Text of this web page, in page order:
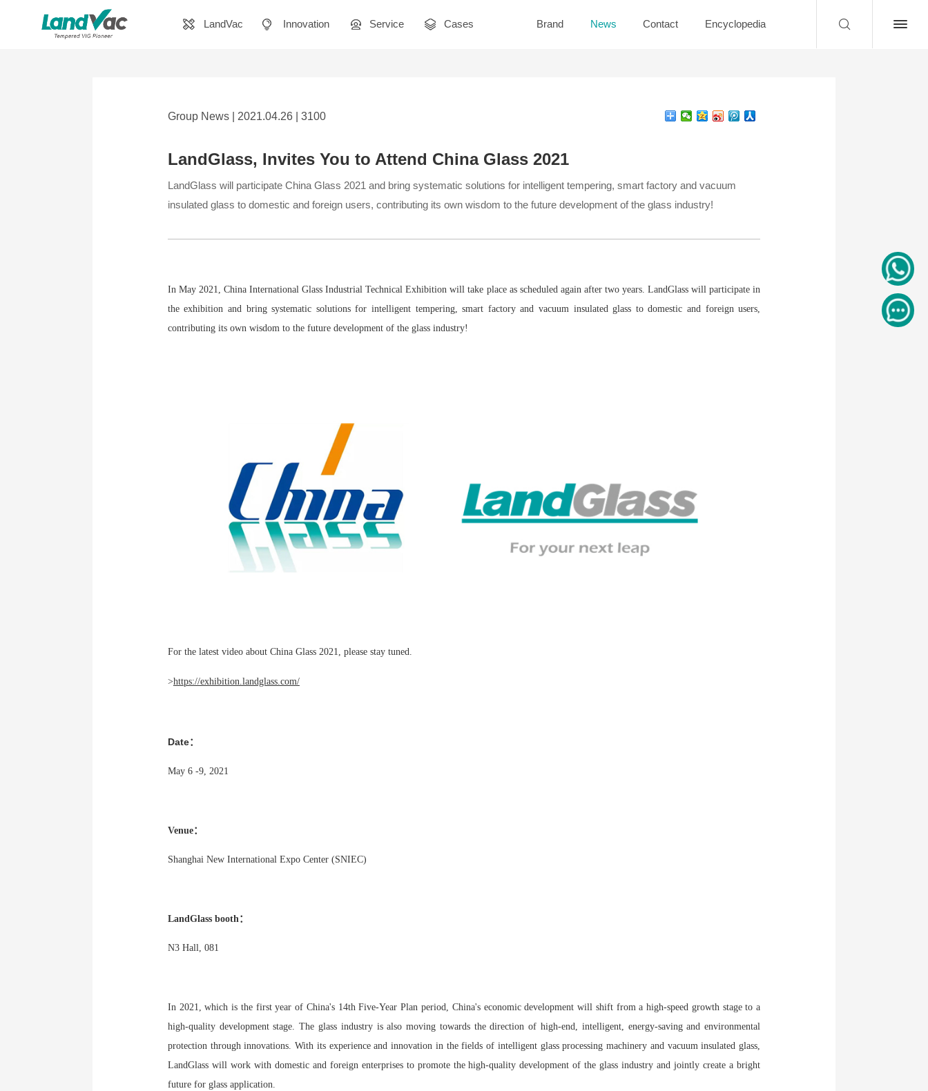
LandVac Innovation Service Cases Brand News Contact Encyclopedia
Group News | 2021.04.26 | 3100
LandGlass, Invites You to Attend China Glass 2021
LandGlass will participate China Glass 2021 and bring systematic solutions for intelligent tempering, smart factory and vacuum
insulated glass to domestic and foreign users, contributing its own wisdom to the future development of the glass industry!
In May 2021, China International Glass Industrial Technical Exhibition will take place as scheduled again after two years. LandGlass will participate in
the exhibition and bring systematic solutions for intelligent tempering, smart factory and vacuum insulated glass to domestic and foreign users,
contributing its own wisdom to the future development of the glass industry!
For the latest video about China Glass 2021, please stay tuned.
>https://exhibition.landglass.com/
Date：
May 6 -9, 2021
Venue：
Shanghai New International Expo Center (SNIEC)
LandGlass booth：
N3 Hall, 081
In 2021, which is the first year of China's 14th Five-Year Plan period, China's economic development will shift from a high-speed growth stage to a
high-quality development stage. The glass industry is also moving towards the direction of high-end, intelligent, energy-saving and environmental
protection through innovations. With its experience and innovation in the fields of intelligent glass processing machinery and vacuum insulated glass,
LandGlass will work with domestic and foreign enterprises to promote the high-quality development of the glass industry and jointly create a bright
future for glass application.